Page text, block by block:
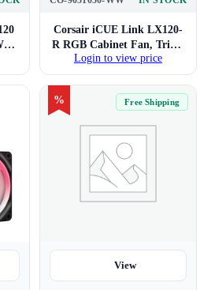
Corsair iCUE Link LX120-
R RGB Cabinet Fan, Triple
Pack
Login to view price
% Free Shipping
View